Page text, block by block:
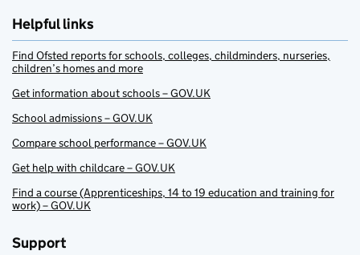
Helpful links
Find Ofsted reports for schools, colleges, childminders, nurseries,
children’s homes and more
Get information about schools – GOV.UK
School admissions – GOV.UK
Compare school performance – GOV.UK
Get help with childcare – GOV.UK
Find a course (Apprenticeships, 14 to 19 education and training for
work) – GOV.UK
Support